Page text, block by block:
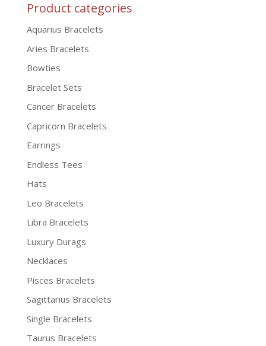
Product categories
Aquarius Bracelets
Aries Bracelets
Bowties
Bracelet Sets
Cancer Bracelets
Capricorn Bracelets
Earrings
Endless Tees
Hats
Leo Bracelets
Libra Bracelets
Luxury Durags
Necklaces
Pisces Bracelets
Sagittarius Bracelets
Single Bracelets
Taurus Bracelets